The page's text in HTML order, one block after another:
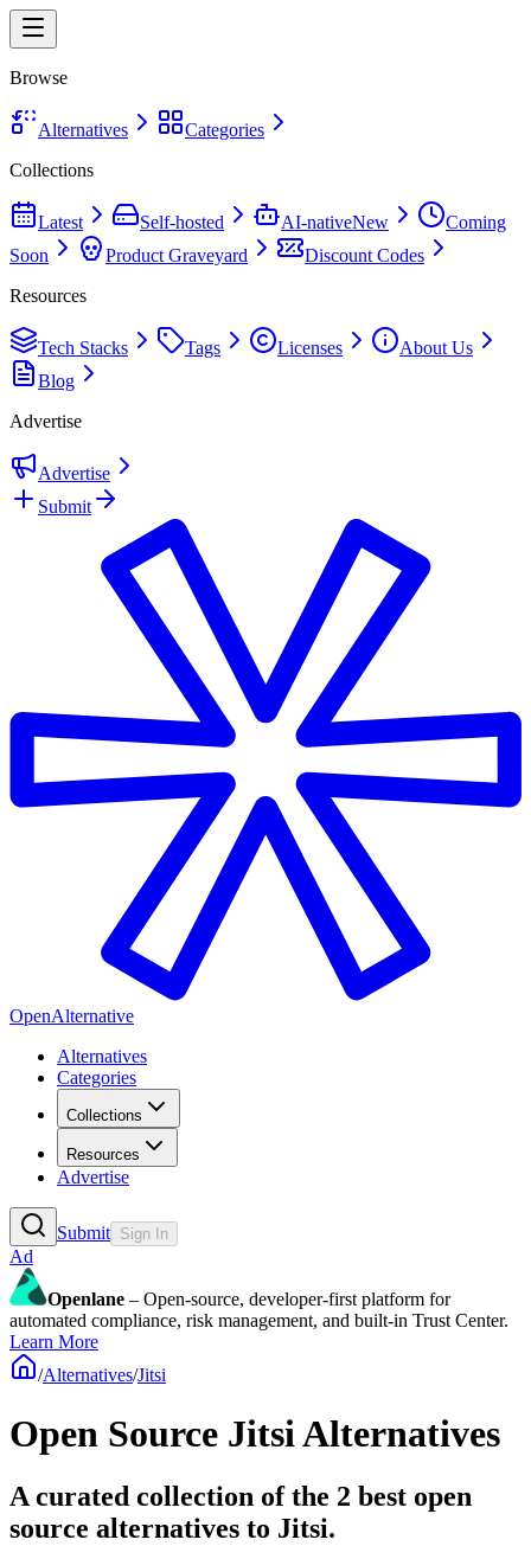
Browse
Alternatives
Categories
Collections
Latest Self-hosted AI-nativeNew
Coming
Soon
Product Graveyard
Discount Codes
Resources
Tech Stacks Tags Licenses
About Us
Blog
Advertise
Advertise
Submit
OpenAlternative
Alternatives
Categories
Collections
Resources
Advertise
Submit Sign In
Ad
Openlane – Open-source, developer-first platform for
automated compliance, risk management, and built-in Trust Center.
Learn More
/Alternatives/Jitsi
Open Source JitsiAlternatives
A curated collection of the 2 best open
source alternatives to Jitsi.